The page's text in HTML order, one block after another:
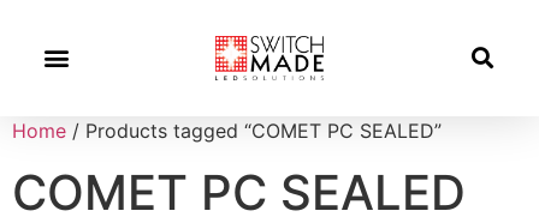
Home / Products tagged “COMET PC SEALED”
COMET PC SEALED